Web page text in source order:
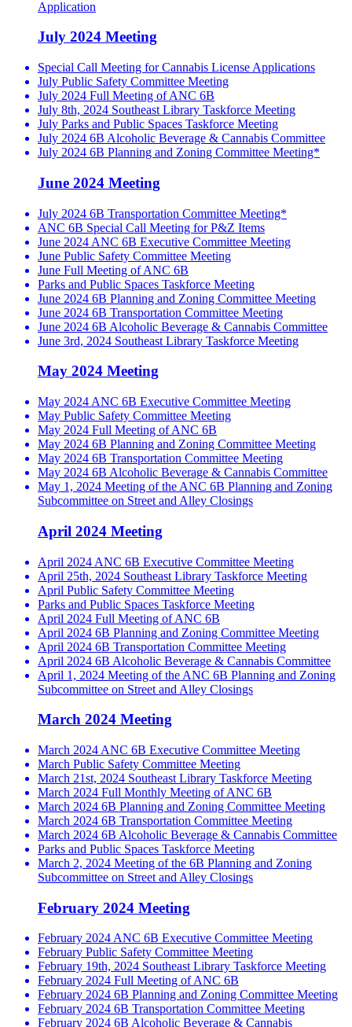
Application
July 2024 Meeting
Special Call Meeting for Cannabis License Applications
July Public Safety Committee Meeting
July 2024 Full Meeting of ANC 6B
July 8th, 2024 Southeast Library Taskforce Meeting
July Parks and Public Spaces Taskforce Meeting
July 2024 6B Alcoholic Beverage & Cannabis Committee
July 2024 6B Planning and Zoning Committee Meeting*
June 2024 Meeting
July 2024 6B Transportation Committee Meeting*
ANC 6B Special Call Meeting for P&Z Items
June 2024 ANC 6B Executive Committee Meeting
June Public Safety Committee Meeting
June Full Meeting of ANC 6B
Parks and Public Spaces Taskforce Meeting
June 2024 6B Planning and Zoning Committee Meeting
June 2024 6B Transportation Committee Meeting
June 2024 6B Alcoholic Beverage & Cannabis Committee
June 3rd, 2024 Southeast Library Taskforce Meeting
May 2024 Meeting
May 2024 ANC 6B Executive Committee Meeting
May Public Safety Committee Meeting
May 2024 Full Meeting of ANC 6B
May 2024 6B Planning and Zoning Committee Meeting
May 2024 6B Transportation Committee Meeting
May 2024 6B Alcoholic Beverage & Cannabis Committee
May 1, 2024 Meeting of the ANC 6B Planning and Zoning
Subcommittee on Street and Alley Closings
April 2024 Meeting
April 2024 ANC 6B Executive Committee Meeting
April 25th, 2024 Southeast Library Taskforce Meeting
April Public Safety Committee Meeting
Parks and Public Spaces Taskforce Meeting
April 2024 Full Meeting of ANC 6B
April 2024 6B Planning and Zoning Committee Meeting
April 2024 6B Transportation Committee Meeting
April 2024 6B Alcoholic Beverage & Cannabis Committee
April 1, 2024 Meeting of the ANC 6B Planning and Zoning
Subcommittee on Street and Alley Closings
March 2024 Meeting
March 2024 ANC 6B Executive Committee Meeting
March Public Safety Committee Meeting
March 21st, 2024 Southeast Library Taskforce Meeting
March 2024 Full Monthly Meeting of ANC 6B
March 2024 6B Planning and Zoning Committee Meeting
March 2024 6B Transportation Committee Meeting
March 2024 6B Alcoholic Beverage & Cannabis Committee
Parks and Public Spaces Taskforce Meeting
March 2, 2024 Meeting of the 6B Planning and Zoning
Subcommittee on Street and Alley Closings
February 2024 Meeting
February 2024 ANC 6B Executive Committee Meeting
February Public Safety Committee Meeting
February 19th, 2024 Southeast Library Taskforce Meeting
February 2024 Full Meeting of ANC 6B
February 2024 6B Planning and Zoning Committee Meeting
February 2024 6B Transportation Committee Meeting
February 2024 6B Alcoholic Beverage & Cannabis